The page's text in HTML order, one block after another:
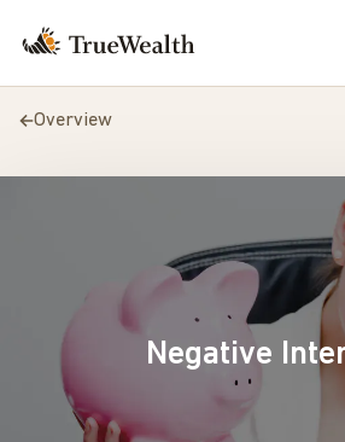
Overview
Negative